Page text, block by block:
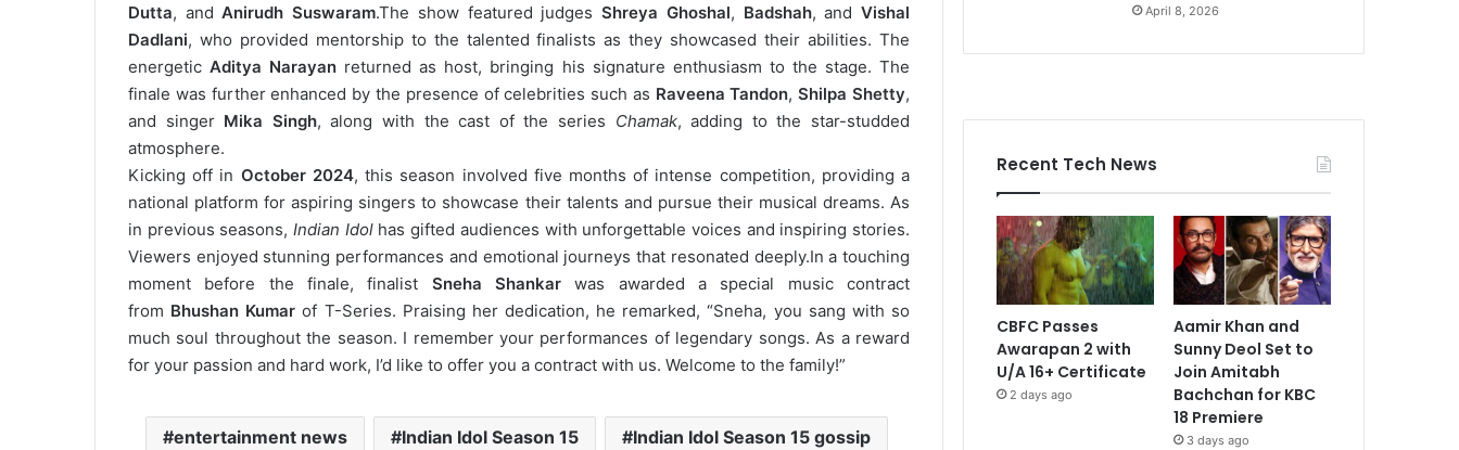
Dutta, andAnirudh Suswaram.The show featured judgesShreya Ghoshal, Badshah, andVishal
Dadlani, who provided mentorship to the talented finalists as they showcased their abilities. The
energeticAditya Narayan returned as host, bringing his signature enthusiasm to the stage.The
finale was further enhanced by the presence of celebrities such as Raveena Tandon,Shilpa Shetty,
and singer Mika Singh, along with the cast of the series Chamak, adding to the star-studded
atmosphere.
Kicking off in October 2024, this season involved five months of intense competition, providing a
national platform for aspiring singers to showcase their talents and pursue their musical dreams. As
in previous seasons,Indian Idolhas gifted audiences with unforgettable voices and inspiring stories.
Viewers enjoyed stunning performances and emotional journeys that resonated deeply.In a touching
moment before the finale, finalist Sneha Shankar was awarded a special music contract
from Bhushan Kumar of T-Series. Praising her dedication, he remarked, “Sneha, you sang with so
much soul throughout the season. I remember your performances of legendary songs. As a reward
for your passion and hard work, I’d like to offer you a contract with us. Welcome to the family!”
entertainment news Indian Idol Season 15 Indian Idol Season 15 gossip
April 8, 2026
Recent Tech News
CBFC Passes
Awarapan 2 with
U/A 16+ Certificate
2 days ago
Aamir Khan and
Sunny Deol Set to
Join Amitabh
Bachchan for KBC
18 Premiere
3 days ago